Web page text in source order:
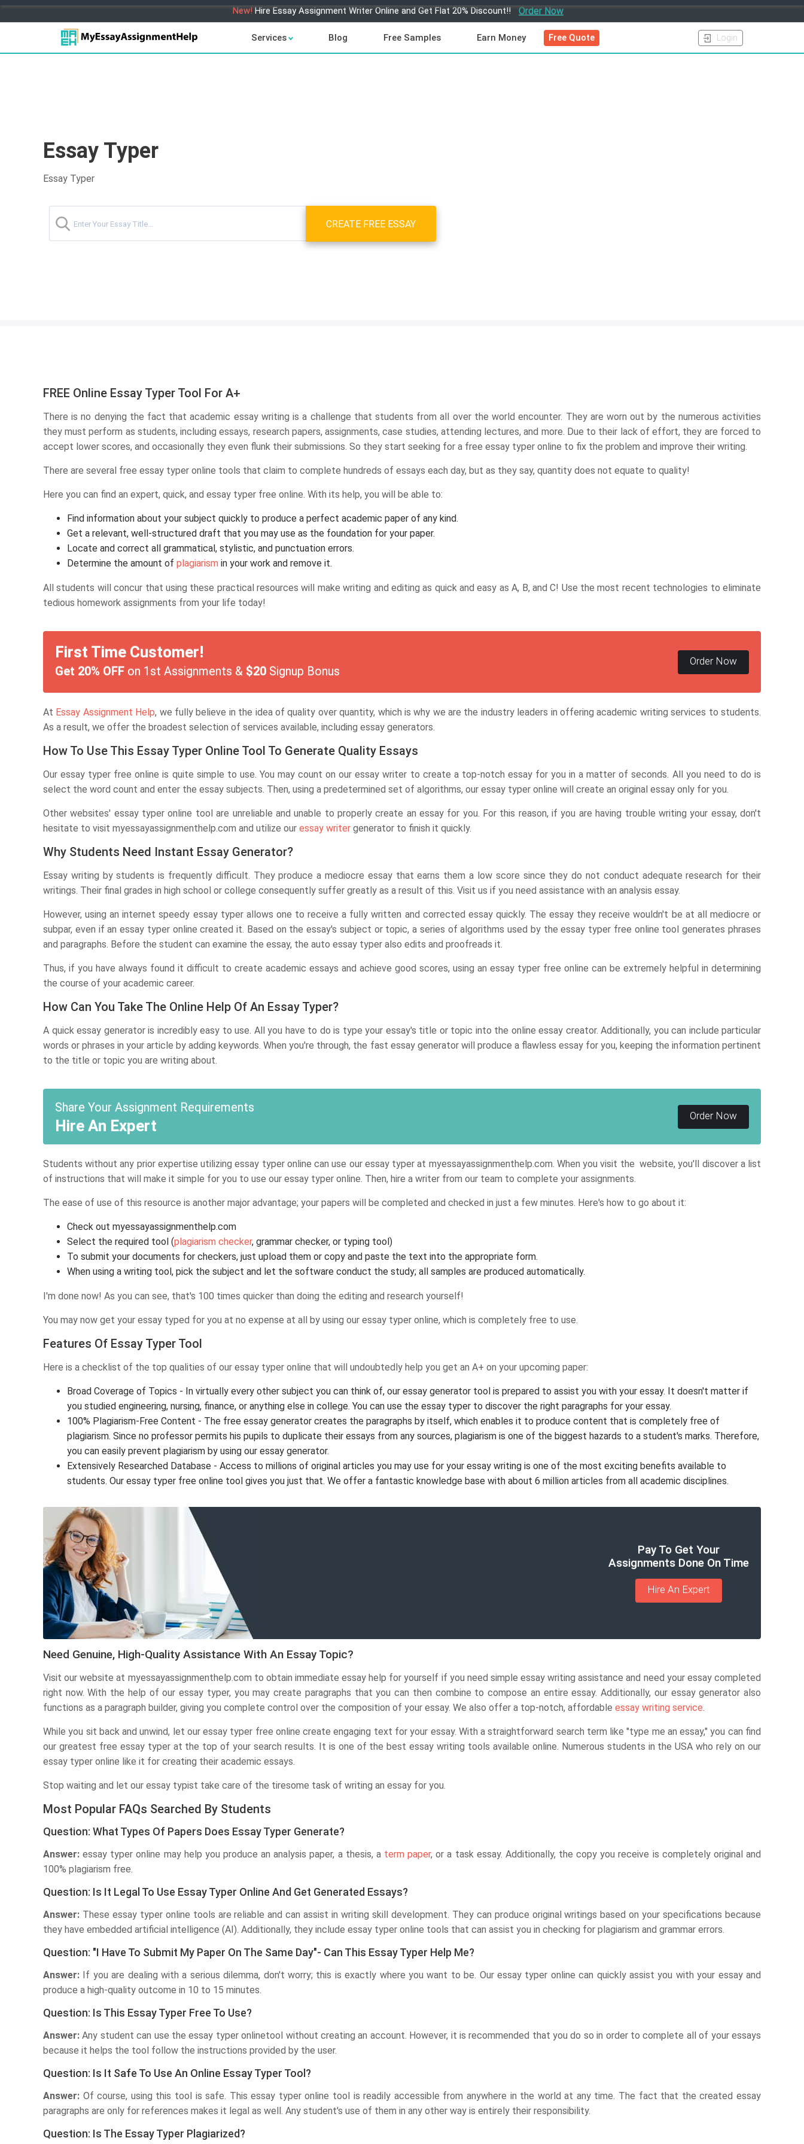
New! Hire Essay Assignment Writer Online and Get Flat 20% Discount!! Order Now
Services Blog Free Samples Earn Money Free Quote Login
Essay Typer
Essay Typer
CREATE FREE ESSAY
FREE Online Essay Typer Tool For A+
There is no denying the fact that academic essay writing is a challenge that students from all over the world encounter. They are worn out by the numerous activities
they must perform as students, including essays, research papers, assignments, case studies, attending lectures, and more. Due to their lack of effort, they are forced to
accept lower scores, and occasionally they even flunk their submissions. So they start seeking for a free essay typer online to fix the problem and improve their writing.
There are several free essay typer online tools that claim to complete hundreds of essays each day, but as they say, quantity does not equate to quality!
Here you can find an expert, quick, and essay typer free online. With its help, you will be able to:
Find information about your subject quickly to produce a perfect academic paper of any kind.
Get a relevant, well-structured draft that you may use as the foundation for your paper.
Locate and correct all grammatical, stylistic, and punctuation errors.
Determine the amount of plagiarism in your work and remove it.
All students will concur that using these practical resources will make writing and editing as quick and easy as A, B, and C! Use the most recent technologies to eliminate
tedious homework assignments from your life today!
First Time Customer!
Get 20% OFF on 1st Assignments & $20 Signup Bonus
Order Now
At Essay Assignment Help, we fully believe in the idea of quality over quantity, which is why we are the industry leaders in offering academic writing services to students.
As a result, we offer the broadest selection of services available, including essay generators.
How To Use This Essay Typer Online Tool To Generate Quality Essays
Our essay typer free online is quite simple to use. You may count on our essay writer to create a top-notch essay for you in a matter of seconds. All you need to do is
select the word count and enter the essay subjects. Then, using a predetermined set of algorithms, our essay typer online will create an original essay only for you.
Other websites' essay typer online tool are unreliable and unable to properly create an essay for you. For this reason, if you are having trouble writing your essay, don't
hesitate to visit myessayassignmenthelp.com and utilize our essay writer generator to finish it quickly.
Why Students Need Instant Essay Generator?
Essay writing by students is frequently difficult. They produce a mediocre essay that earns them a low score since they do not conduct adequate research for their
writings. Their final grades in high school or college consequently suffer greatly as a result of this. Visit us if you need assistance with an analysis essay.
However, using an internet speedy essay typer allows one to receive a fully written and corrected essay quickly. The essay they receive wouldn't be at all mediocre or
subpar, even if an essay typer online created it. Based on the essay's subject or topic, a series of algorithms used by the essay typer free online tool generates phrases
and paragraphs. Before the student can examine the essay, the auto essay typer also edits and proofreads it.
Thus, if you have always found it difficult to create academic essays and achieve good scores, using an essay typer free online can be extremely helpful in determining
the course of your academic career.
How Can You Take The Online Help Of An Essay Typer?
A quick essay generator is incredibly easy to use. All you have to do is type your essay's title or topic into the online essay creator. Additionally, you can include particular
words or phrases in your article by adding keywords. When you're through, the fast essay generator will produce a flawless essay for you, keeping the information pertinent
to the title or topic you are writing about.
Share Your Assignment Requirements
Hire An Expert
Order Now
Students without any prior expertise utilizing essay typer online can use our essay typer at myessayassignmenthelp.com. When you visit the website, you'll discover a list
of instructions that will make it simple for you to use our essay typer online. Then, hire a writer from our team to complete your assignments.
The ease of use of this resource is another major advantage; your papers will be completed and checked in just a few minutes. Here's how to go about it:
Check out myessayassignmenthelp.com
Select the required tool (plagiarism checker, grammar checker, or typing tool)
To submit your documents for checkers, just upload them or copy and paste the text into the appropriate form.
When using a writing tool, pick the subject and let the software conduct the study; all samples are produced automatically.
I'm done now! As you can see, that's 100 times quicker than doing the editing and research yourself!
You may now get your essay typed for you at no expense at all by using our essay typer online, which is completely free to use.
Features Of Essay Typer Tool
Here is a checklist of the top qualities of our essay typer online that will undoubtedly help you get an A+ on your upcoming paper:
Broad Coverage of Topics - In virtually every other subject you can think of, our essay generator tool is prepared to assist you with your essay. It doesn't matter if
you studied engineering, nursing, finance, or anything else in college. You can use the essay typer to discover the right paragraphs for your essay.
100% Plagiarism-Free Content - The free essay generator creates the paragraphs by itself, which enables it to produce content that is completely free of
plagiarism. Since no professor permits his pupils to duplicate their essays from any sources, plagiarism is one of the biggest hazards to a student's marks. Therefore,
you can easily prevent plagiarism by using our essay generator.
Extensively Researched Database - Access to millions of original articles you may use for your essay writing is one of the most exciting benefits available to
students. Our essay typer free online tool gives you just that. We offer a fantastic knowledge base with about 6 million articles from all academic disciplines.
Pay To Get Your
Assignments Done On Time
Hire An Expert
Need Genuine, High-Quality Assistance With An Essay Topic?
Visit our website at myessayassignmenthelp.com to obtain immediate essay help for yourself if you need simple essay writing assistance and need your essay completed
right now. With the help of our essay typer, you may create paragraphs that you can then combine to compose an entire essay. Additionally, our essay generator also
functions as a paragraph builder, giving you complete control over the composition of your essay. We also offer a top-notch, affordable essay writing service.
While you sit back and unwind, let our essay typer free online create engaging text for your essay. With a straightforward search term like "type me an essay," you can find
our greatest free essay typer at the top of your search results. It is one of the best essay writing tools available online. Numerous students in the USA who rely on our
essay typer online like it for creating their academic essays.
Stop waiting and let our essay typist take care of the tiresome task of writing an essay for you.
Most Popular FAQs Searched By Students
Question: What Types Of Papers Does Essay Typer Generate?
Answer: essay typer online may help you produce an analysis paper, a thesis, a term paper, or a task essay. Additionally, the copy you receive is completely original and
100% plagiarism free.
Question: Is It Legal To Use Essay Typer Online And Get Generated Essays?
Answer: These essay typer online tools are reliable and can assist in writing skill development. They can produce original writings based on your specifications because
they have embedded artificial intelligence (AI). Additionally, they include essay typer online tools that can assist you in checking for plagiarism and grammar errors.
Question: "I Have To Submit My Paper On The Same Day"- Can This Essay Typer Help Me?
Answer: If you are dealing with a serious dilemma, don't worry; this is exactly where you want to be. Our essay typer online can quickly assist you with your essay and
produce a high-quality outcome in 10 to 15 minutes.
Question: Is This Essay Typer Free To Use?
Answer: Any student can use the essay typer onlinetool without creating an account. However, it is recommended that you do so in order to complete all of your essays
because it helps the tool follow the instructions provided by the user.
Question: Is It Safe To Use An Online Essay Typer Tool?
Answer: Of course, using this tool is safe. This essay typer online tool is readily accessible from anywhere in the world at any time. The fact that the created essay
paragraphs are only for references makes it legal as well. Any student's use of them in any other way is entirely their responsibility.
Question: Is The Essay Typer Plagiarized?